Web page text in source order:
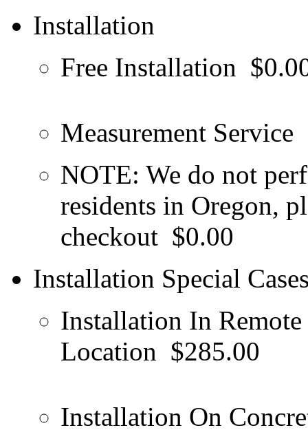
Installation
Free Installation
Measurement Service
NOTE: We do not
residents in Oregon,
checkout $0.00
Installation Special
Installation In
Location $285.00
Installation On